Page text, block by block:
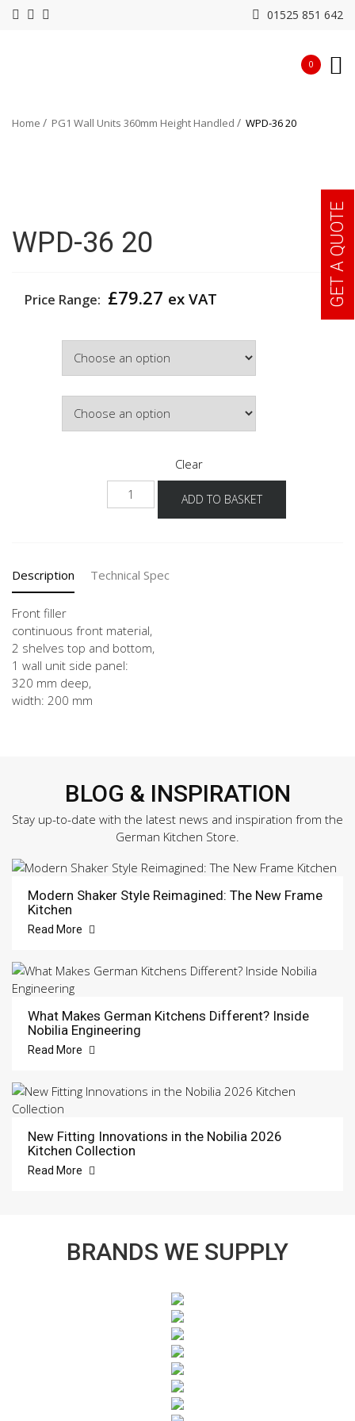
01525 851 642
0
Home PG1 Wall Units 360mm Height Handled WPD-36 20
WPD-36 20
Price Range: £79.27 ex VAT
Clear
WPD-
36
ADD TO BASKET
Description Technical Spec
Front filler
continuous front material,
2 shelves top and bottom,
1 wall unit side panel:
320 mm deep,
width: 200 mm
BLOG & INSPIRATION
Stay up-to-date with the latest news and inspiration from the
German Kitchen Store.
Modern Shaker Style Reimagined: The New Frame
Kitchen
Read More
What Makes German Kitchens Different? Inside
Nobilia Engineering
Read More
New Fitting Innovations in the Nobilia 2026
Kitchen Collection
Read More
BRANDS WE SUPPLY
GET A QUOTE